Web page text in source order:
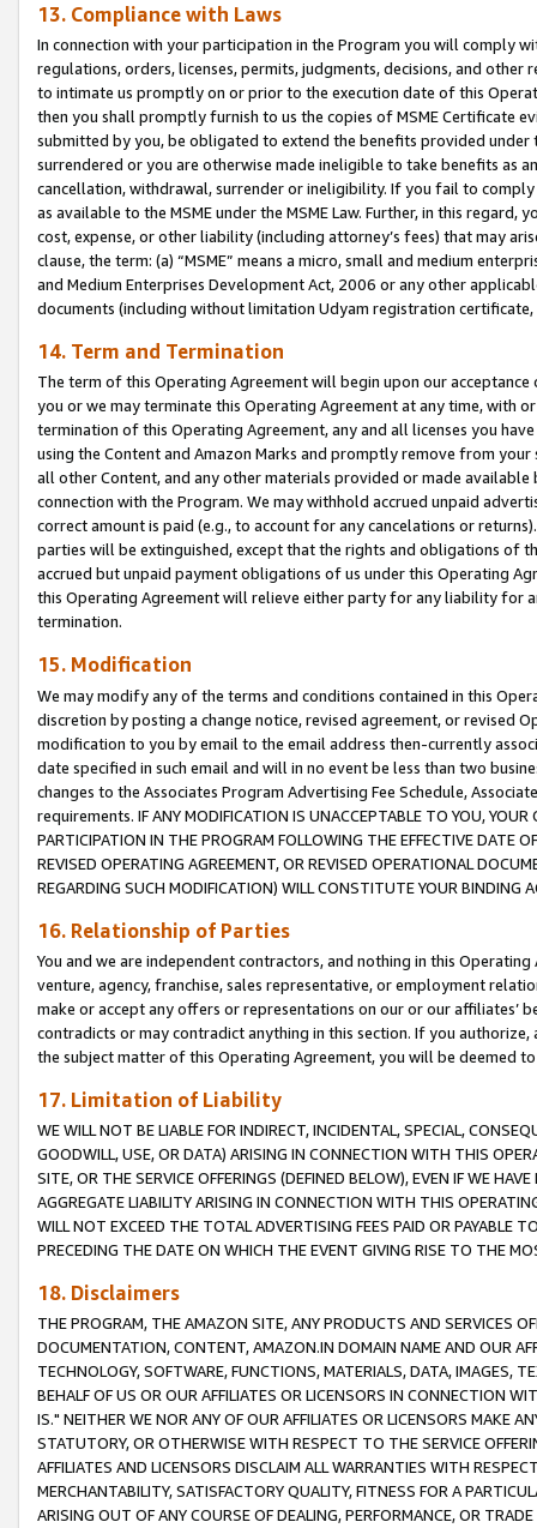
13. Compliance with Laws
In connection with your participation in the Program you will comply
regulations, orders, licenses, permits, judgments, decisions, and
to intimate us promptly on or prior to the execution date of this
then you shall promptly furnish to us the copies of MSME Certificate
submitted by you, be obligated to extend the benefits provided under
surrendered or you are otherwise made ineligible to take benefits as
cancellation, withdrawal, surrender or ineligibility. If you fail to
as available to the MSME under the MSME Law. Further, in this
cost, expense, or other liability (including attorney’s fees) that may
clause, the term: (a) “MSME” means a micro, small and medium
and Medium Enterprises Development Act, 2006 or any other
documents (including without limitation Udyam registration certificate,
14. Term and Termination
The term of this Operating Agreement will begin upon our
you or we may terminate this Operating Agreement at any time, with
termination of this Operating Agreement, any and all licenses you
using the Content and Amazon Marks and promptly remove from
all other Content, and any other materials provided or made
connection with the Program. We may withhold accrued unpaid
correct amount is paid (e.g., to account for any cancelations or
parties will be extinguished, except that the rights and obligations of
accrued but unpaid payment obligations of us under this Operating
this Operating Agreement will relieve either party for any liability for
termination.
15. Modification
We may modify any of the terms and conditions contained in this
discretion by posting a change notice, revised agreement, or revised
modification to you by email to the email address then-currently
date specified in such email and will in no event be less than two
changes to the Associates Program Advertising Fee Schedule,
requirements. IF ANY MODIFICATION IS UNACCEPTABLE TO YOU,
PARTICIPATION IN THE PROGRAM FOLLOWING THE EFFECTIVE DATE
REVISED OPERATING AGREEMENT, OR REVISED OPERATIONAL
REGARDING SUCH MODIFICATION) WILL CONSTITUTE YOUR BINDING
16. Relationship of Parties
You and we are independent contractors, and nothing in this
venture, agency, franchise, sales representative, or employment
make or accept any offers or representations on our or our affiliates’
contradicts or may contradict anything in this section. If you
the subject matter of this Operating Agreement, you will be deemed
17. Limitation of Liability
WE WILL NOT BE LIABLE FOR INDIRECT, INCIDENTAL, SPECIAL,
GOODWILL, USE, OR DATA) ARISING IN CONNECTION WITH THIS
SITE, OR THE SERVICE OFFERINGS (DEFINED BELOW), EVEN IF WE
AGGREGATE LIABILITY ARISING IN CONNECTION WITH THIS
WILL NOT EXCEED THE TOTAL ADVERTISING FEES PAID OR PAYABLE
PRECEDING THE DATE ON WHICH THE EVENT GIVING RISE TO THE
18. Disclaimers
THE PROGRAM, THE AMAZON SITE, ANY PRODUCTS AND SERVICES
DOCUMENTATION, CONTENT, AMAZON.IN DOMAIN NAME AND OUR
TECHNOLOGY, SOFTWARE, FUNCTIONS, MATERIALS, DATA, IMAGES,
BEHALF OF US OR OUR AFFILIATES OR LICENSORS IN CONNECTION
IS." NEITHER WE NOR ANY OF OUR AFFILIATES OR LICENSORS MAKE
STATUTORY, OR OTHERWISE WITH RESPECT TO THE SERVICE
AFFILIATES AND LICENSORS DISCLAIM ALL WARRANTIES WITH
MERCHANTABILITY, SATISFACTORY QUALITY, FITNESS FOR A
ARISING OUT OF ANY COURSE OF DEALING, PERFORMANCE, OR